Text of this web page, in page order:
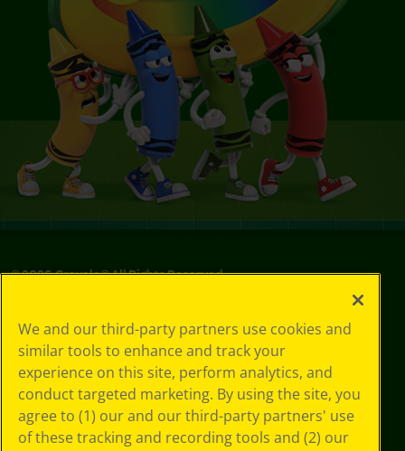
©2026Crayola® All Rights Reserved.
Policy
GDPR
Cookie
Preferences
Terms of Use
Web Accessibility
We and our third-party partners use cookies and
similar tools to enhance and track your
experience on this site, perform analytics, and
conduct targeted marketing. By using the site, you
agree to (1) our and our third-party partners' use
of these tracking and recording tools and (2) our